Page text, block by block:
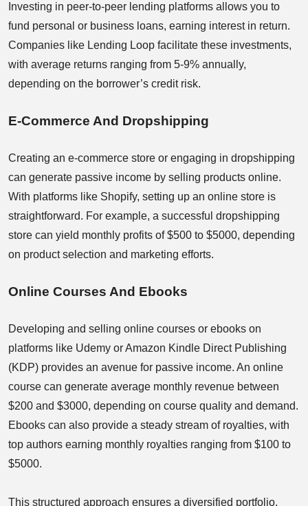
Investing in peer-to-peer lending platforms allows you to
fund personal or business loans, earning interest in return.
Companies like Lending Loop facilitate these investments,
with average returns ranging from 5-9% annually,
depending on the borrower’s credit risk.
E-Commerce And Dropshipping
Creating an e-commerce store or engaging in dropshipping
can generate passive income by selling products online.
With platforms like Shopify, setting up an online store is
straightforward. For example, a successful dropshipping
store can yield monthly profits of $500 to $5000, depending
on product selection and marketing efforts.
Online Courses And Ebooks
Developing and selling online courses or ebooks on
platforms like Udemy or Amazon Kindle Direct Publishing
(KDP) provides an avenue for passive income. An online
course can generate average monthly revenue between
$200 and $3000, depending on course quality and demand.
Ebooks can also provide a steady stream of royalties, with
top authors earning monthly royalties ranging from $100 to
$5000.
This structured approach ensures a diversified portfolio,